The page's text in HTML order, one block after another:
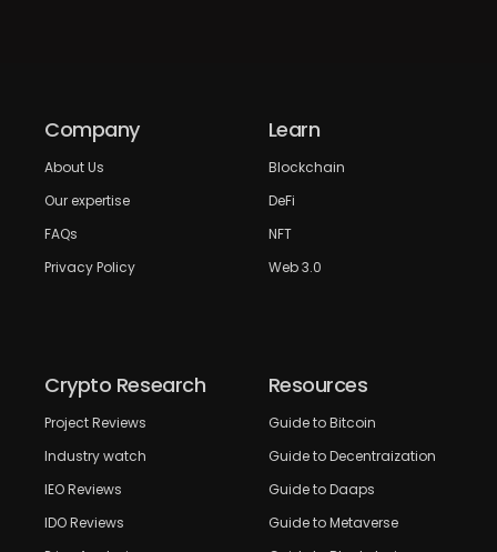
Company
About Us
Our expertise
FAQs
Privacy Policy
Learn
Blockchain
DeFi
NFT
Web 3.0
Crypto Research
Project Reviews
Industry watch
IEO Reviews
IDO Reviews
Resources
Guide to Bitcoin
Guide to Decentraization
Guide to Daaps
Guide to Metaverse